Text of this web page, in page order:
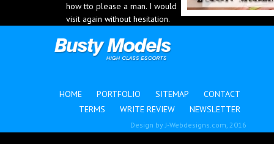
how tto please a man. I would
visit again without hesitation.
HOME PORTFOLIO SITEMAP
CONTACT
TERMS
WRITE REVIEW NEWSLETTER
Design byJ-Webdesigns.com, 2016